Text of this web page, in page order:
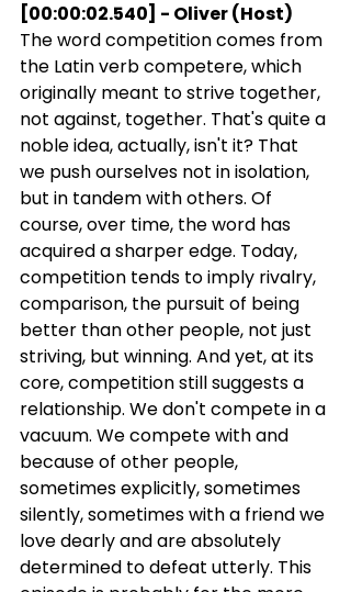
[00:00:02.540] - Oliver (Host)
The word competition comes from
the Latin verb competere, which
originally meant to strive together,
not against, together. That's quite a
noble idea, actually, isn't it? That
we push ourselves not in isolation,
but in tandem with others. Of
course, over time, the word has
acquired a sharper edge. Today,
competition tends to imply rivalry,
comparison, the pursuit of being
better than other people, not just
striving, but winning. And yet, at its
core, competition still suggests a
relationship. We don't compete in a
vacuum. We compete with and
because of other people,
sometimes explicitly, sometimes
silently, sometimes with a friend we
love dearly and are absolutely
determined to defeat utterly. This